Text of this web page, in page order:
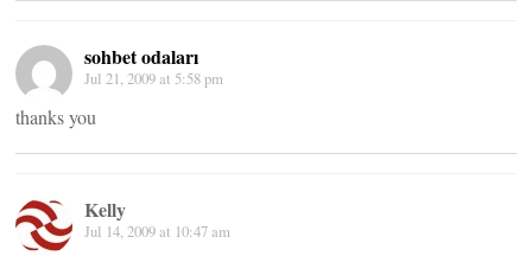
sohbet odaları
Jul 21, 2009 at 5:58 pm
thanks you
Kelly
Jul 14, 2009 at 10:47 am